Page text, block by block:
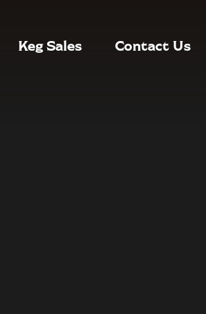
Keg Sales Contact Us